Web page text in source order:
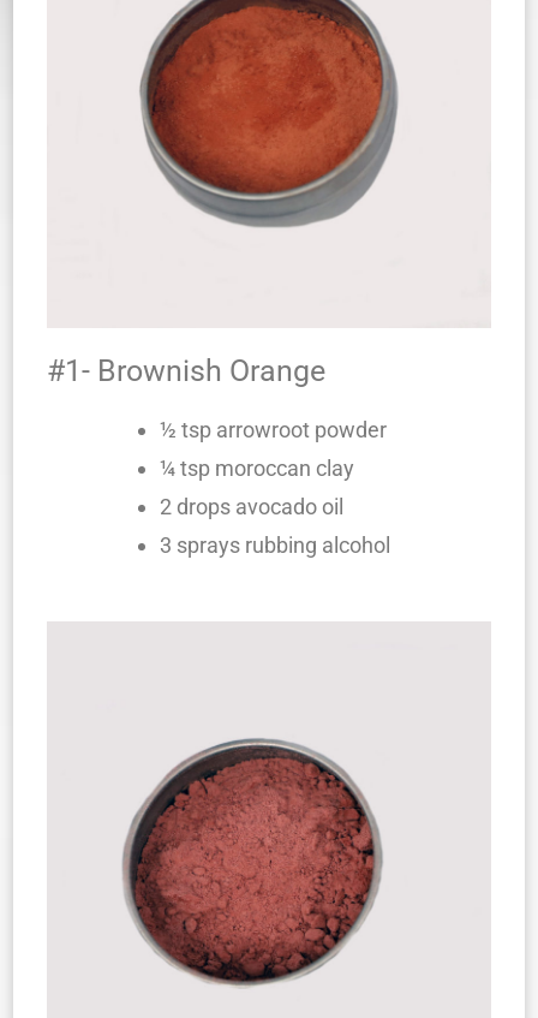
#1- Brownish Orange
½ tsp arrowroot powder
¼ tsp moroccan clay
2 drops avocado oil
3 sprays rubbing alcohol